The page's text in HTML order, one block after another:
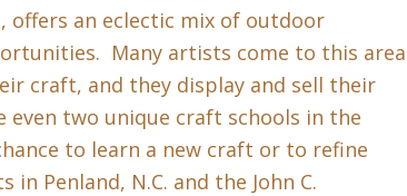
offers an eclectic mix of outdoor
Many artists come to this area
craft, and they display and sell their
two unique craft schools in the
to learn a new craft or to refine
Penland, N.C. and the John C.